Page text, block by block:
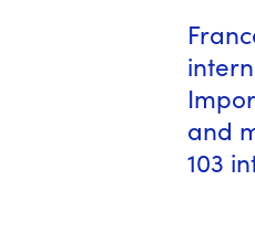
and
103